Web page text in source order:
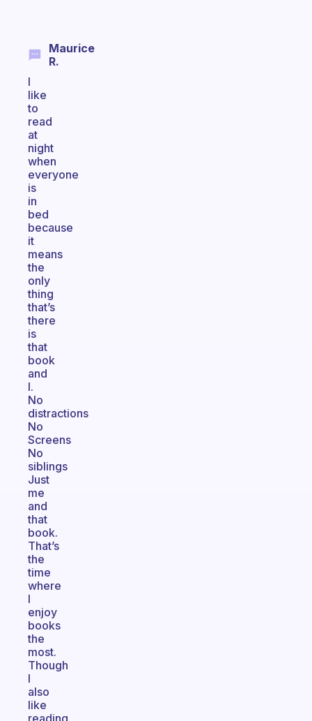
Maurice
R.
I
like
to
read
at
night
when
everyone
is
in
bed
because
it
means
the
only
thing
that’s
there
is
that
book
and
I.
No
distractions
No
Screens
No
siblings
Just
me
and
that
book.
That’s
the
time
where
I
enjoy
books
the
most.
Though
I
also
like
reading